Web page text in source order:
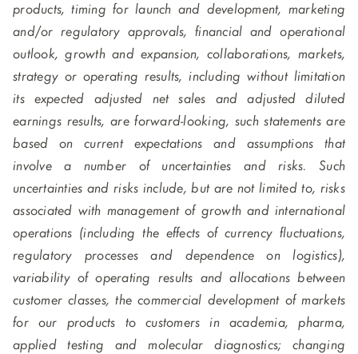
products, timing for launch and development, marketing
and/or regulatory approvals, financial and operational
outlook, growth and expansion, collaborations, markets,
strategy or operating results, including without limitation
its expected adjusted net sales and adjusted diluted
earnings results, are forward-looking, such statements are
based on current expectations and assumptions that
involve a number of uncertainties and risks. Such
uncertainties and risks include, but are not limited to, risks
associated with management of growth and international
operations (including the effects of currency fluctuations,
regulatory processes and dependence on logistics),
variability of operating results and allocations between
customer classes, the commercial development of markets
for our products to customers in academia, pharma,
applied testing and molecular diagnostics; changing